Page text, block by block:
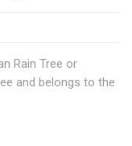
Rain Tree or
and belongs to the